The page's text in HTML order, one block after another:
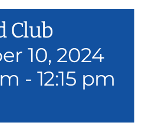
& Volunteerism
Club
10, 2024
- 12:15 pm